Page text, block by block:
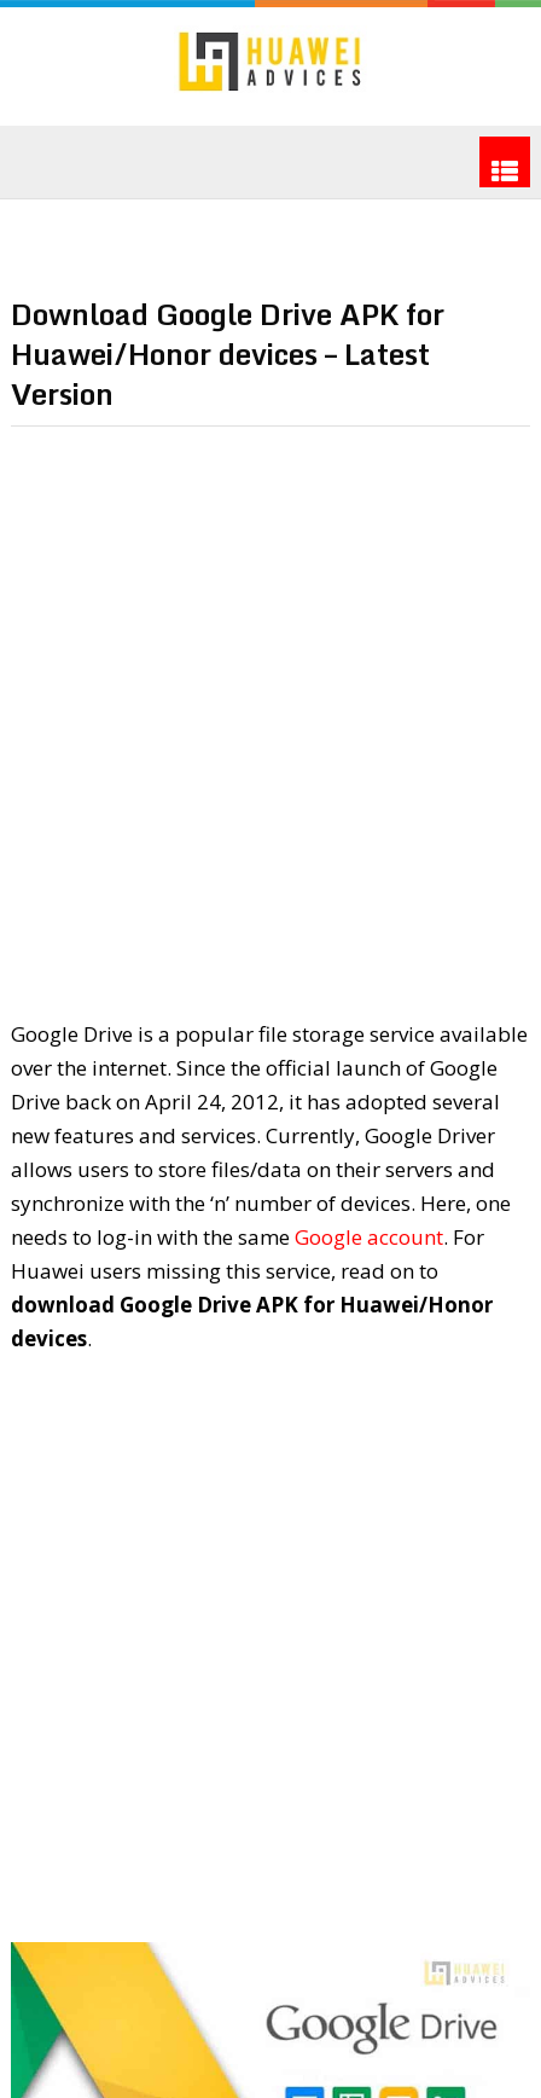
Download Google Drive APK for
Huawei/Honor devices – Latest
Version
Google Drive is a popular file storage service available
over the internet. Since the official launch of Google
Drive back on April 24, 2012, it has adopted several
new features and services. Currently, Google Driver
allows users to store files/data on their servers and
synchronize with the ‘n’ number of devices. Here, one
needs to log-in with the sameGoogle account. For
Huawei users missing this service, read on to
download Google Drive APK for Huawei/Honor
devices.